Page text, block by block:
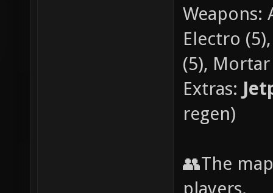
Weapons:
Electro
(5),
Extras:
regen)
👥The
players.